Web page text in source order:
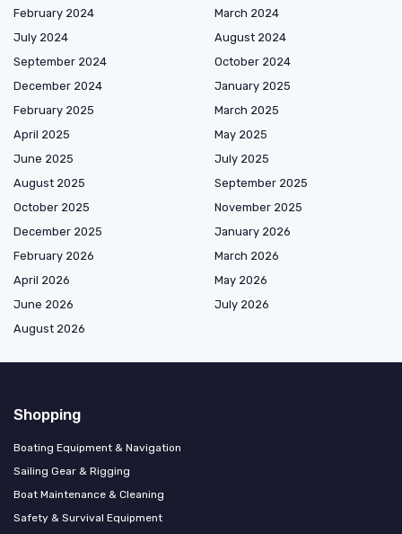
February 2024
March 2024
July 2024
August 2024
September 2024
October 2024
December 2024
January 2025
February 2025
March 2025
April 2025
May 2025
June 2025
July 2025
August 2025
September 2025
October 2025
November 2025
December 2025
January 2026
February 2026
March 2026
April 2026
May 2026
June 2026
July 2026
August 2026
Shopping
Boating Equipment & Navigation
Sailing Gear & Rigging
Boat Maintenance & Cleaning
Safety & Survival Equipment